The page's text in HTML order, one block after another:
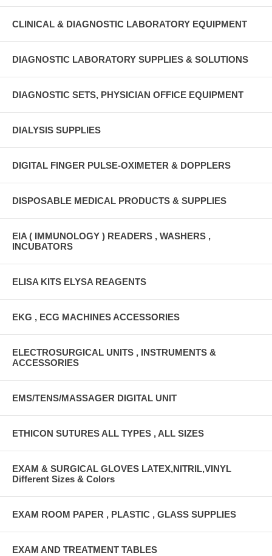
CLINICAL & DIAGNOSTIC LABORATORY EQUIPMENT
DIAGNOSTIC LABORATORY SUPPLIES & SOLUTIONS
DIAGNOSTIC SETS, PHYSICIAN OFFICE EQUIPMENT
DIALYSIS SUPPLIES
DIGITAL FINGER PULSE-OXIMETER & DOPPLERS
DISPOSABLE MEDICAL PRODUCTS & SUPPLIES
EIA ( IMMUNOLOGY ) READERS , WASHERS ,
INCUBATORS
ELISA KITS ELYSA REAGENTS
EKG , ECG MACHINES ACCESSORIES
ELECTROSURGICAL UNITS , INSTRUMENTS &
ACCESSORIES
EMS/TENS/MASSAGER DIGITAL UNIT
ETHICON SUTURES ALL TYPES , ALL SIZES
EXAM & SURGICAL GLOVES LATEX,NITRIL,VINYL
Different Sizes & Colors
EXAM ROOM PAPER , PLASTIC , GLASS SUPPLIES
EXAM AND TREATMENT TABLES